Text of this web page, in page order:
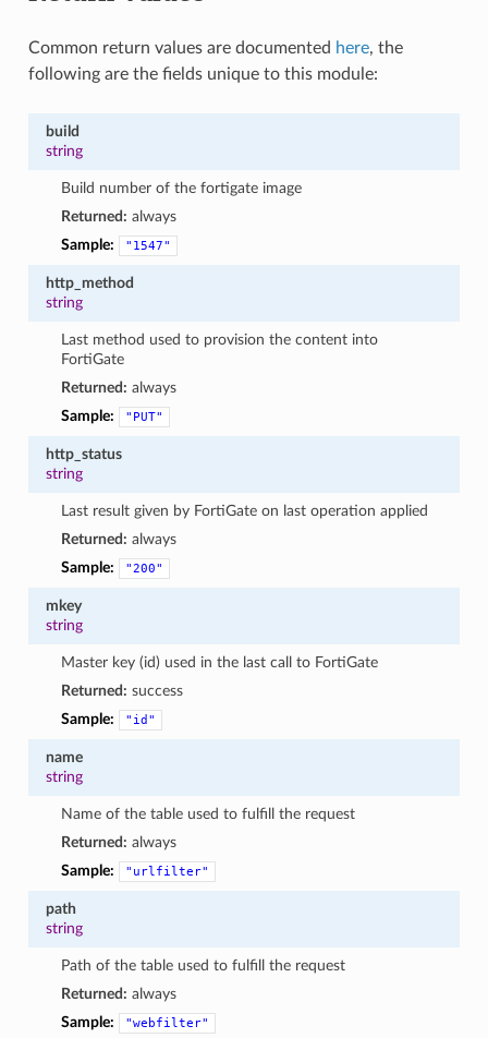
Common return values are documented here, the
following are the fields unique to this module:
build
string
Build number of the fortigate image
Returned: always
Sample:
"1547"
http_method
string
Last method used to provision the content into
FortiGate
Returned: always
Sample:
"PUT"
http_status
string
Last result given by FortiGate on last operation applied
Returned: always
Sample:
"200"
mkey
string
Master key (id) used in the last call to FortiGate
Returned: success
Sample:
"id"
name
string
Name of the table used to fulfill the request
Returned: always
Sample:
"urlfilter"
path
string
Path of the table used to fulfill the request
Returned: always
Sample:
"webfilter"